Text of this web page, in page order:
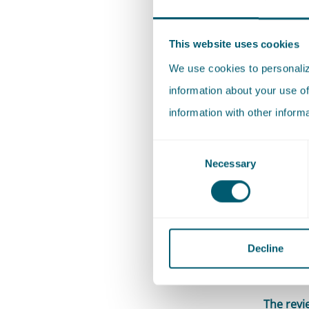
This website uses cookies
We use cookies to
information about your use
information with other
Necessary
Decline
the
cases in
and to
my
(‘Hijma/
The